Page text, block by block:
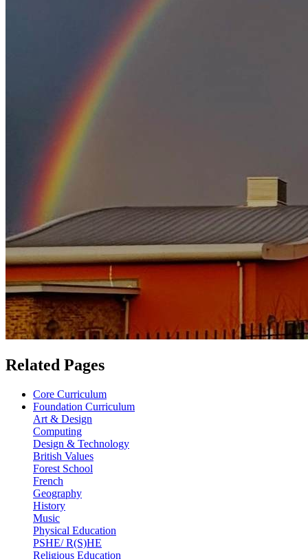
Related Pages
Core Curriculum
Foundation Curriculum
Art & Design
Computing
Design & Technology
British Values
Forest School
French
Geography
History
Music
Physical Education
PSHE/ R(S)HE
Religious Education